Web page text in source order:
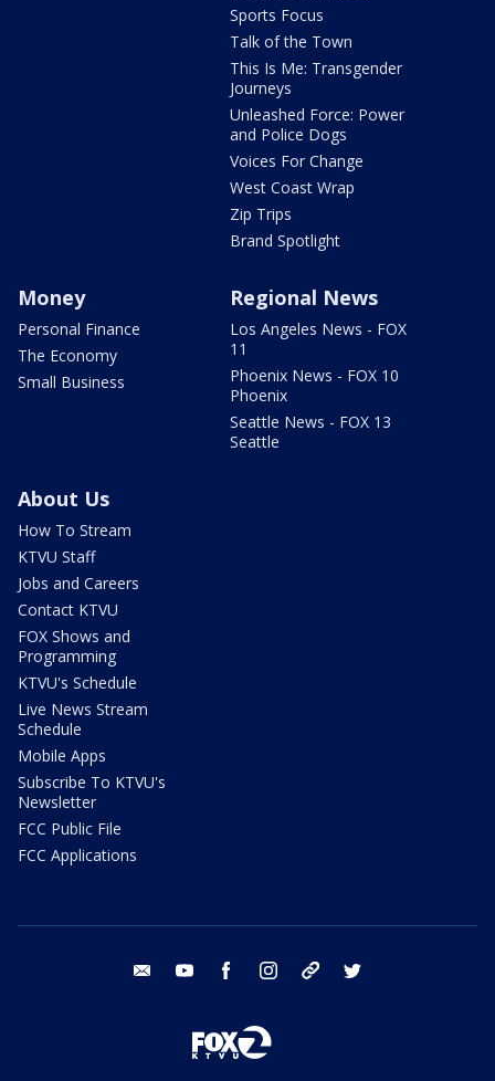
Sports Focus
Talk of the Town
This Is Me: Transgender
Journeys
Unleashed Force: Power
and Police Dogs
Voices For Change
West Coast Wrap
Zip Trips
Brand Spotlight
Money
Personal Finance
The Economy
Small Business
Regional News
Los Angeles News - FOX
11
Phoenix News - FOX 10
Phoenix
Seattle News - FOX 13
Seattle
About Us
How To Stream
KTVU Staff
Jobs and Careers
Contact KTVU
FOX Shows and
Programming
KTVU's Schedule
Live News Stream
Schedule
Mobile Apps
Subscribe To KTVU's
Newsletter
FCC Public File
FCC Applications
email youtube facebook instagram tik tok